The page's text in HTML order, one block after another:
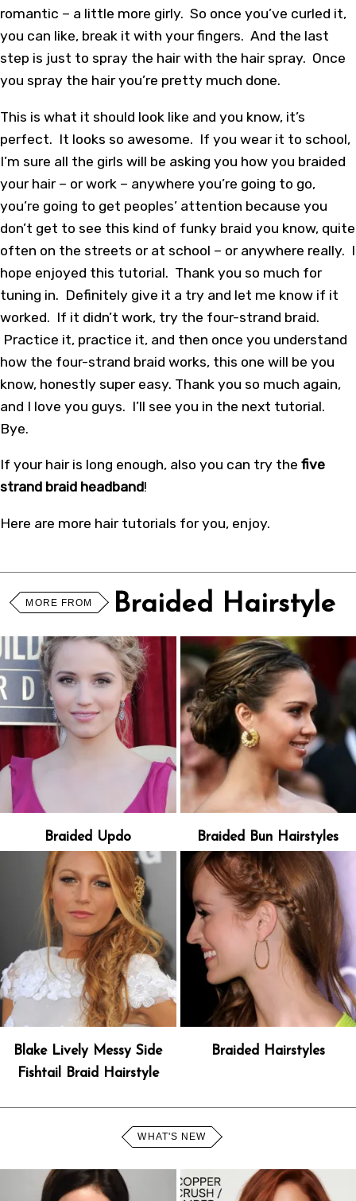
romantic – a little more girly. So once you’ve curled it,
you can like, break it with your fingers. And the last
step is just to spray the hair with the hair spray. Once
you spray the hair you’re pretty much done.
This is what it should look like and you know, it’s
perfect. It looks so awesome. If you wear it to school,
I’m sure all the girls will be asking you how you braided
your hair – or work – anywhere you’re going to go,
you’re going to get peoples’ attention because you
don’t get to see this kind of funky braid you know, quite
often on the streets or at school – or anywhere really. I
hope enjoyed this tutorial. Thank you so much for
tuning in. Definitely give it a try and let me know if it
worked. If it didn’t work, try the four-strand braid.
Practice it, practice it, and then once you understand
how the four-strand braid works, this one will be you
know, honestly super easy. Thank you so much again,
and I love you guys. I’ll see you in the next tutorial.
Bye.
If your hair is long enough, also you can try the five
strand braid headband!
Here are more hair tutorials for you, enjoy.
MORE FROM Braided Hairstyle
Braided Updo Braided Bun Hairstyles
Blake Lively Messy Side
Fishtail Braid Hairstyle
Braided Hairstyles
WHAT'S NEW